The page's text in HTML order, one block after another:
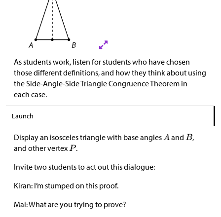
As students work, listen for students who have chosen
those different definitions, and how they think about using
the Side-Angle-Side Triangle Congruence Theorem in
each case.
Launch
Display an isosceles triangle with base angles and
,
and other vertex
.
Invite two students to act out this dialogue:
Kiran: I’m stumped on this proof.
Mai: What are you trying to prove?